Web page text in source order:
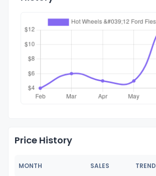
Price History
MONTH SALES TREND